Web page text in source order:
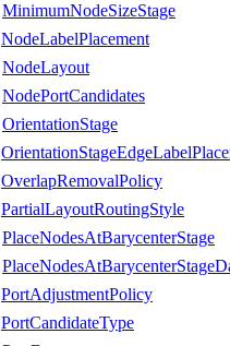
MinimumNodeSizeStage
NodeLabelPlacement
NodeLayout
NodePortCandidates
OrientationStage
OverlapRemovalPolicy
PartialLayoutRoutingStyle
PlaceNodesAtBarycenterStage
PortAdjustmentPolicy
PortCandidateType